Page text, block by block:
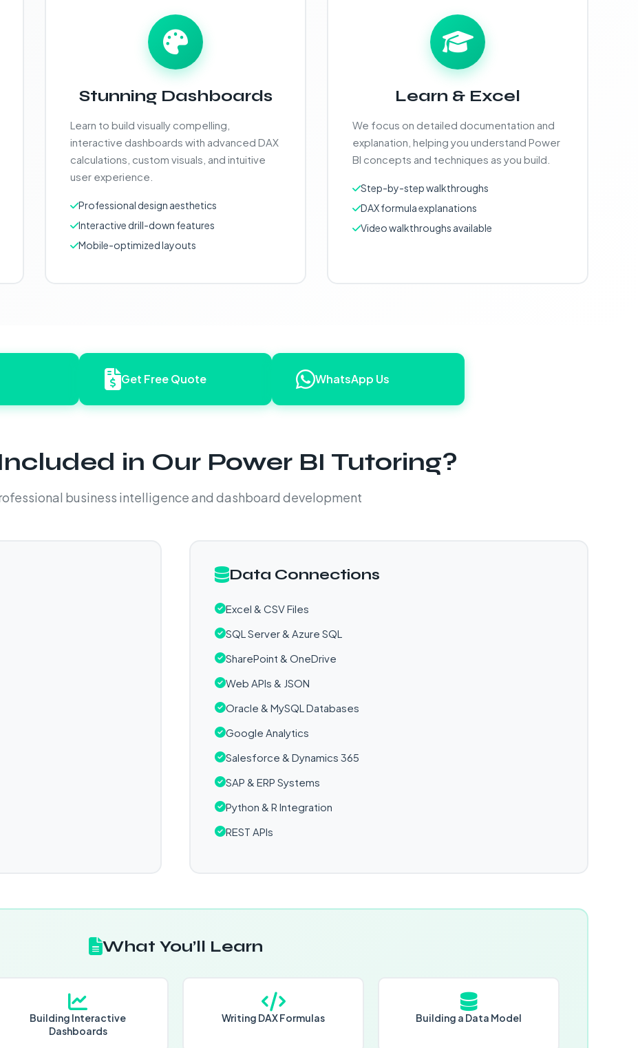
Stunning Dashboards
Learn to build visually compelling,
interactive dashboards with advanced DAX
calculations, custom visuals, and intuitive
user experience.
Professional design aesthetics
Interactive drill-down features
Mobile-optimized layouts
Learn & Excel
We focus on detailed documentation and
explanation, helping you understand Power
BI concepts and techniques as you build.
Step-by-step walkthroughs
DAX formula explanations
Video walkthroughs available
Get Free Quote WhatsApp Us
in Our Power BI Tutoring?
business intelligence and dashboard development
Data Connections
Excel & CSV Files
SQL Server & Azure SQL
SharePoint & OneDrive
Web APIs & JSON
Oracle & MySQL Databases
Google Analytics
Salesforce & Dynamics 365
SAP & ERP Systems
Python & R Integration
REST APIs
What You’ll Learn
Building Interactive
Dashboards
Writing DAX Formulas Building a Data Model